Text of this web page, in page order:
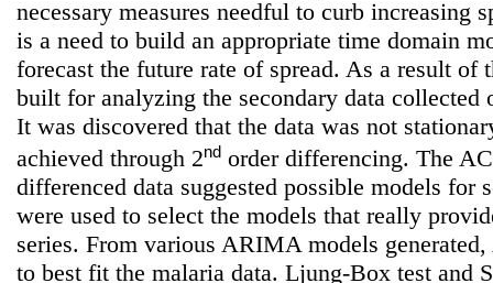
necessary measures needful to curb increasing
is a need to build an appropriate time domain
forecast the future rate of spread. As a result
built for analyzing the secondary data collected
It was discovered that the data was not
achieved through 2nd order differencing. The
differenced data suggested possible models for
were used to select the models that really
series. From various ARIMA models
to best fit the malaria data. Ljung-Box test and